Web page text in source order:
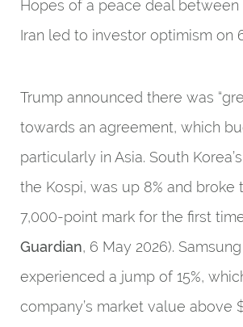
Hopes of a peace deal between
Iran led to investor optimism on
Trump announced there was
towards an agreement, which
particularly in Asia. South
the Kospi, was up 8% and broke
7,000-point mark for the first
Guardian, 6 May 2026).
experienced a jump of 15%,
company’s market value above